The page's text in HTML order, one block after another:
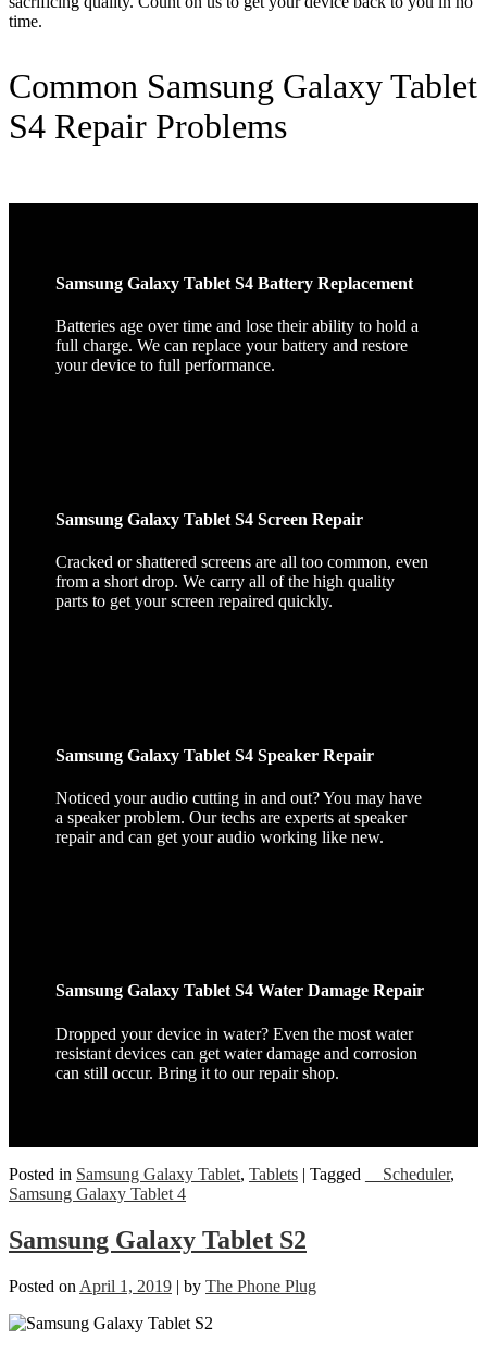
time.
Common Samsung Galaxy Tablet
S4 Repair Problems
Samsung Galaxy Tablet S4 Battery Replacement
Batteries age over time and lose their ability to hold a
full charge. We can replace your battery and restore
your device to full performance.
Samsung Galaxy Tablet S4 Screen Repair
Cracked or shattered screens are all too common, even
from a short drop. We carry all of the high quality
parts to get your screen repaired quickly.
Samsung Galaxy Tablet S4 Speaker Repair
Noticed your audio cutting in and out? You may have
a speaker problem. Our techs are experts at speaker
repair and can get your audio working like new.
Samsung Galaxy Tablet S4 Water Damage Repair
Dropped your device in water? Even the most water
resistant devices can get water damage and corrosion
can still occur. Bring it to our repair shop.
Posted in Samsung Galaxy Tablet, Tablets | Tagged __Scheduler,
Samsung Galaxy Tablet 4
Samsung Galaxy Tablet S2
Posted on April 1, 2019 | by The Phone Plug